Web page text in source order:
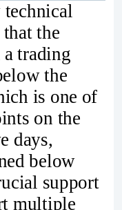
the
trading
the
is one of
on the
days,
below
support
multiple